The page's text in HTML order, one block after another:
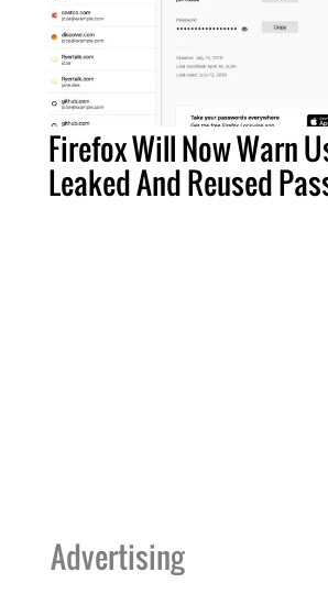
Firefox Will Now Warn
Leaked And Reused
Advertising